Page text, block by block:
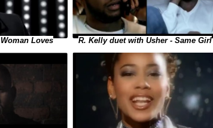
Loves R. Kelly duet with Usher - Same Girl